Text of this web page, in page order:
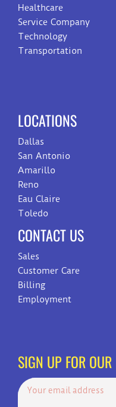
Healthcare
Service Company
Technology
Transportation
LOCATIONS
Dallas
San Antonio
Amarillo
Reno
Eau Claire
Toledo
CONTACT US
Sales
Customer Care
Billing
Employment
SIGN UP FOR OUR